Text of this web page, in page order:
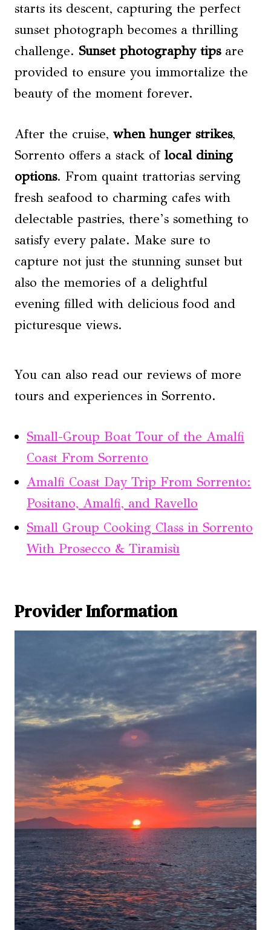
starts its descent, capturing the perfect
sunset photograph becomes a thrilling
challenge. Sunset photographytipsare
provided to ensure you immortalize the
beauty of the moment forever.
After the cruise, when hunger strikes,
Sorrento offers a stack of local dining
options. From quaint trattorias serving
fresh seafood to charming cafes with
delectable pastries, there’s something to
satisfy every palate. Make sure to
capture not just the stunning sunset but
also the memories of a delightful
evening filled with delicious food and
picturesque views.
You can also read our reviews of more
tours and experiences in Sorrento.
Small-Group Boat Tour of the Amalfi
Coast From Sorrento
Amalfi Coast Day Trip From Sorrento:
Positano, Amalfi, and Ravello
Small Group Cooking Class in Sorrento
With Prosecco & Tiramisù
Provider Information